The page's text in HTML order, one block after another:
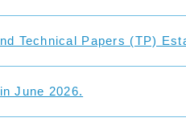
Technical Papers (TP)
June 2026.